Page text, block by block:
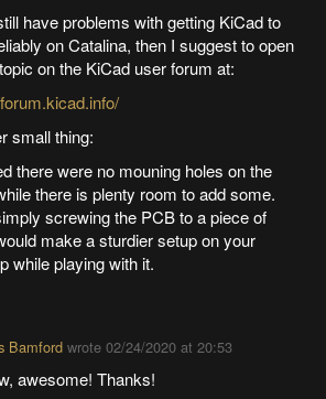
have problems with getting KiCad to
on Catalina, then I suggest to open
on the KiCad user forum at:
small thing:
there were no mouning holes on the
there is plenty room to add some.
screwing the PCB to a piece of
make a sturdier setup on your
while playing with it.
Bamfordwrote 02/24/2020 at 20:53
awesome! Thanks!